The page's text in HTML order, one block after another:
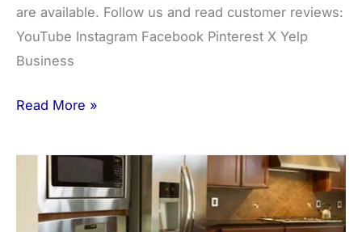
are available. Follow us and read customer reviews:
YouTube Instagram Facebook Pinterest X Yelp
Business
Read More »
Installation